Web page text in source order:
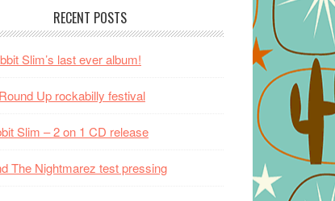
RECENT POSTS
Slim’s last ever album!
Up rockabilly festival
Slim – 2 on 1 CD release
The Nightmarez test pressing